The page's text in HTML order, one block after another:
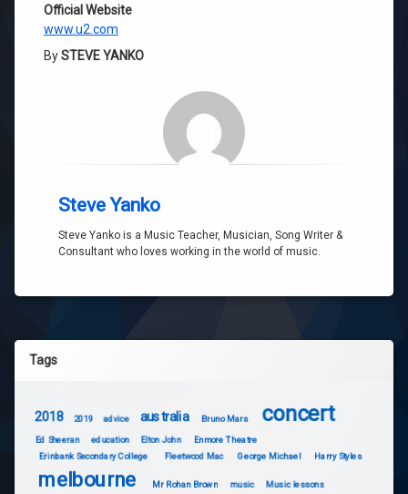
Official Website
www.u2.com
BySTEVE YANKO
Steve Yanko
Steve Yanko is a Music Teacher, Musician, Song Writer &
Consultant who loves working in the world of music.
Tags
2018 2019 advice australia Bruno Mars concert
Ed Sheeran education Elton John
Enmore Theatre
Erinbank Secondary College
Fleetwood Mac George Michael Harry Styles
melbourne Mr Rohan Brown music
Music lessons